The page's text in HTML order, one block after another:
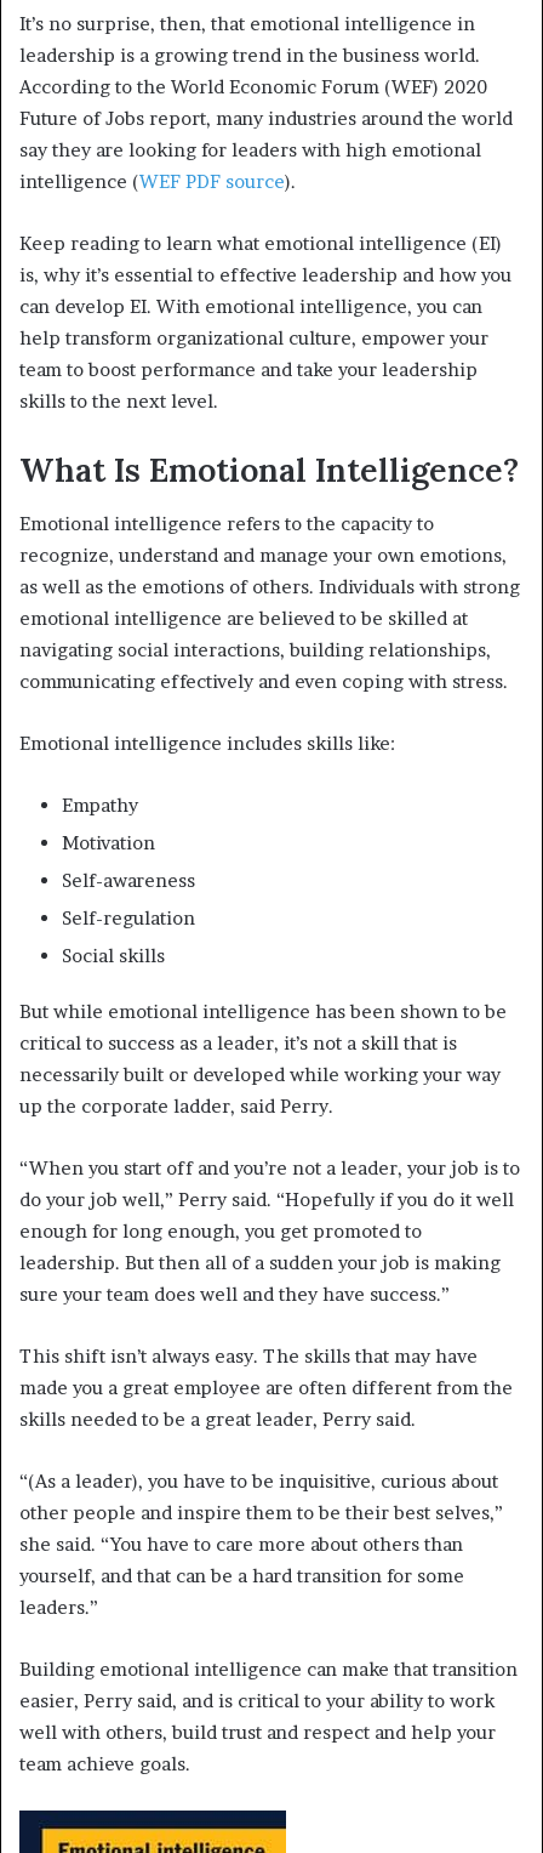
It’s no surprise, then, that emotional intelligence in
leadership is a growing trend in the business world.
According to the World Economic Forum (WEF) 2020
Future of Jobs report, many industries around the world
say they are looking for leaders with high emotional
intelligence (WEF PDF source).
Keep reading to learn what emotional intelligence (EI)
is, why it’s essential to effective leadership and how you
can develop EI. With emotional intelligence, you can
help transform organizational culture, empower your
team to boost performance and take your leadership
skills to the next level.
What Is Emotional Intelligence?
Emotional intelligence refers to the capacity to
recognize, understand and manage your own emotions,
as well as the emotions of others. Individuals with strong
emotional intelligence are believed to be skilled at
navigating social interactions, building relationships,
communicating effectively and even coping with stress.
Emotional intelligence includes skills like:
Empathy
Motivation
Self-awareness
Self-regulation
Social skills
But while emotional intelligence has been shown to be
critical to success as a leader, it’s not a skill that is
necessarily built or developed while working your way
up the corporate ladder, said Perry.
“When you start off and you’re not a leader, your job is to
do your job well,” Perry said. “Hopefully if you do it well
enough for long enough, you get promoted to
leadership. But then all of a sudden your job is making
sure your team does well and they have success.”
This shift isn’t always easy. The skills that may have
made you a great employee are often different from the
skills needed to be a great leader, Perry said.
“(As a leader), you have to be inquisitive, curious about
other people and inspire them to be their best selves,”
she said. “You have to care more about others than
yourself, and that can be a hard transition for some
leaders.”
Building emotional intelligence can make that transition
easier, Perry said, and is critical to your ability to work
well with others, build trust and respect and help your
team achieve goals.